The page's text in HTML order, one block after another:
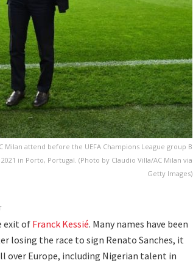
Milan attend before the UEFA Champions League group B
in Porto, Portugal. (Photo by Claudio Villa/AC Milan via
Getty Images)
exit of Franck Kessié. Many names have been
losing the race to sign Renato Sanches, it
over Europe, including Nigerian talent in